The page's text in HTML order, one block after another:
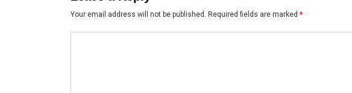
Your email address will not be published. Required fields are marked *